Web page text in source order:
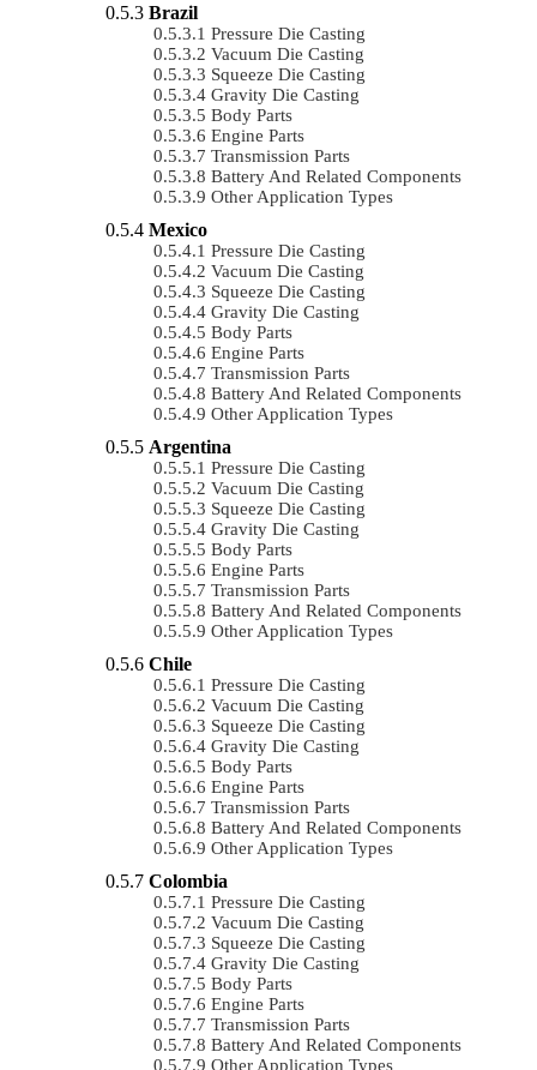
Brazil
Pressure Die Casting
Vacuum Die Casting
Squeeze Die Casting
Gravity Die Casting
Body Parts
Engine Parts
Transmission Parts
Battery And Related Components
Other Application Types
Mexico
Pressure Die Casting
Vacuum Die Casting
Squeeze Die Casting
Gravity Die Casting
Body Parts
Engine Parts
Transmission Parts
Battery And Related Components
Other Application Types
Argentina
Pressure Die Casting
Vacuum Die Casting
Squeeze Die Casting
Gravity Die Casting
Body Parts
Engine Parts
Transmission Parts
Battery And Related Components
Other Application Types
Chile
Pressure Die Casting
Vacuum Die Casting
Squeeze Die Casting
Gravity Die Casting
Body Parts
Engine Parts
Transmission Parts
Battery And Related Components
Other Application Types
Colombia
Pressure Die Casting
Vacuum Die Casting
Squeeze Die Casting
Gravity Die Casting
Body Parts
Engine Parts
Transmission Parts
Battery And Related Components
Other Application Types